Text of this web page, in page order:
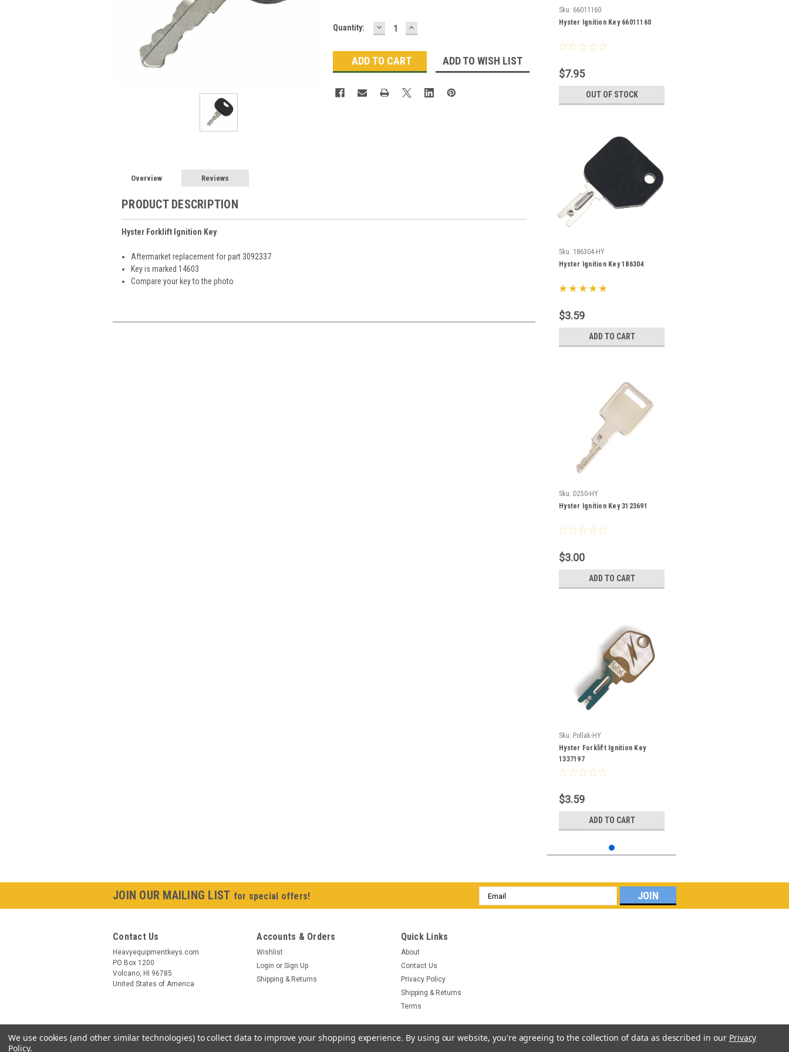
Current
Quantity: DECREASE
QUANTITY:
INCREASE
QUANTITY:
ADD TO WISH LIST
Overview Reviews
PRODUCT DESCRIPTION
Hyster Forklift Ignition Key
Aftermarket replacement for part 3092337
Key is marked 14603
Compare your key to the photo
Sku: 66011160
Hyster Ignition Key 66011160
$7.95
OUT OF STOCK
Sku: 186304-HY
Hyster Ignition Key 186304
$3.59
ADD TO CART
Sku: D250-HY
Hyster Ignition Key 3123691
$3.00
ADD TO CART
Sku: Pollak-HY
Hyster Forklift Ignition Key
1337197
$3.59
ADD TO CART
JOIN OUR MAILING LIST for special offers!
Email
Address
Contact Us
Heavyequipmentkeys.com
PO Box 1200
Volcano, HI 96785
United States of America
Accounts & Orders
Wishlist
Login or Sign Up
Shipping & Returns
Quick Links
About
Contact Us
Privacy Policy
Shipping & Returns
Terms
We use cookies (and other similar technologies) to collect data to improve your shopping experience. By using our website, you're agreeing to the collection of data as described in our Privacy
Policy.